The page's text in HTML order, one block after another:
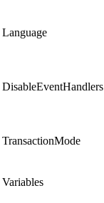
Language
DisableEventHandlers
TransactionMode
Variables